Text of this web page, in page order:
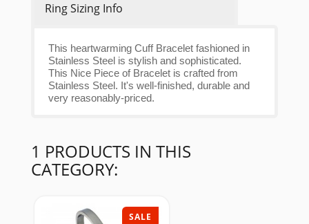
Ring Sizing Info
This heartwarming Cuff Bracelet fashioned in
Stainless Steel is stylish and sophisticated.
This Nice Piece of Bracelet is crafted from
Stainless Steel. It's well-finished, durable and
very reasonably-priced.
1 PRODUCTS IN THIS
CATEGORY:
SALE